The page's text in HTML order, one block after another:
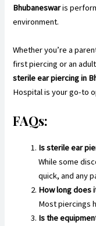
Bhubaneswaris
environment.
Whether you’re a
first piercing or an
sterile ear piercing in
Hospital is your go-to
FAQs:
Is sterile ear
While some
quick, and any
How long does
Most piercings
Is the